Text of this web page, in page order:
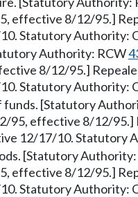
effective 8/12/95.]
Statutory Authority:
Authority: RCW
8/12/95.]
Statutory Authority:
funds. [Statutory
95, effective 8/12/95.]
12/17/10. Statutory
[Statutory
effective 8/12/95.]
Statutory Authority: